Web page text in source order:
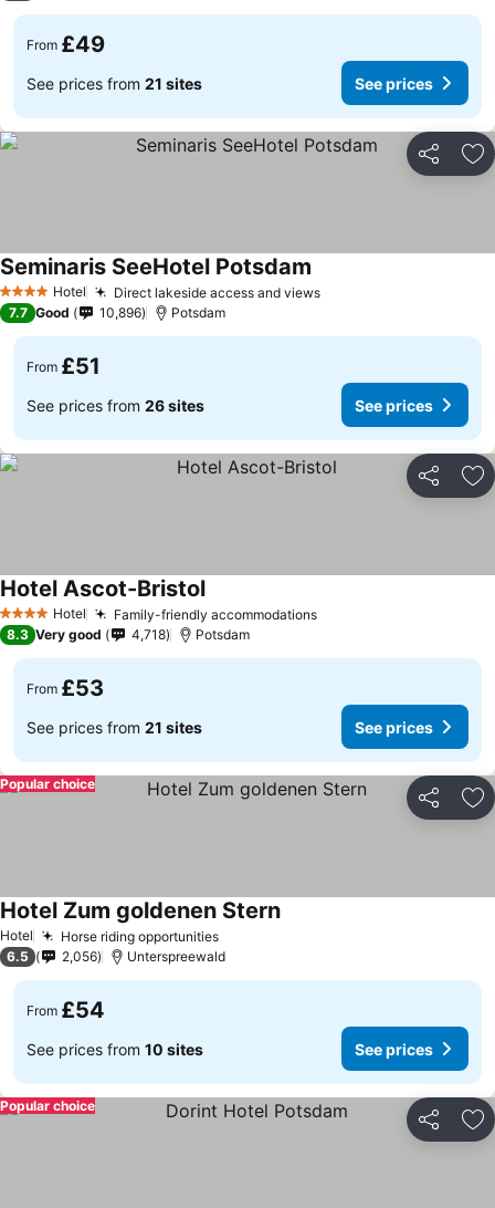
From £49
See prices from 21 sites See prices
Share
4 Stars Hotel Direct lakeside access and views
Seminaris SeeHotel Potsdam
7.7 Good 10,896 Potsdam
From £51
See prices from 26 sites See prices
Share
4 Stars Hotel Family-friendly accommodations
Hotel Ascot-Bristol
8.3 Very good 4,718 Potsdam
From £53
See prices from 21 sites See prices
Share
Popular choice
Hotel Horse riding opportunities
Hotel Zum goldenen Stern
6.5 2,056 Unterspreewald
From £54
See prices from 10 sites See prices
Share
Popular choice